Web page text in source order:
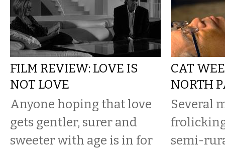
FILM REVIEW: LOVE IS
NOT LOVE
Anyone hoping that love
gets gentler, surer and
sweeter with age is in for
CAT
NORTH
Several
semi-